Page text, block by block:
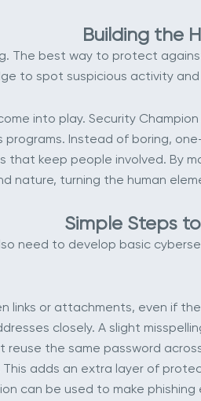
Building the
The best way to protect
to spot suspicious activity
into play. Security
Instead of boring,
keep people involved. By
nature, turning the human
Simple Steps
need to develop basic
links or attachments, even if
closely. A slight
reuse the same password
adds an extra layer of
can be used to make phishing